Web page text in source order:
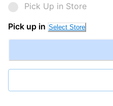
Pick Up in Store
Pick up in Select Store